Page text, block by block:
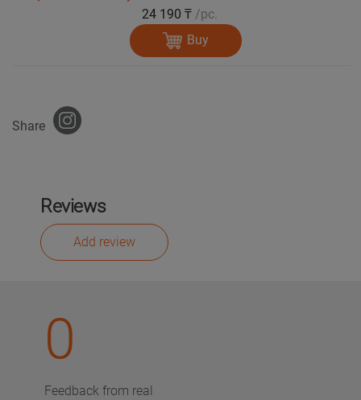
24 190 ₸ /pc.
Buy
Share
Reviews
Add review
0
Feedback from real